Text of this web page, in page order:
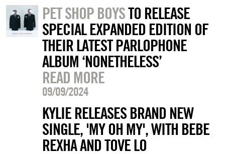
PET SHOP BOYSTO RELEASE
SPECIAL EXPANDED EDITION OF
THEIR LATEST PARLOPHONE
ALBUM ‘NONETHELESS’
READ MORE
09/09/2024
KYLIE RELEASES BRAND NEW
SINGLE, 'MY OH MY', WITH BEBE
REXHA AND TOVE LO